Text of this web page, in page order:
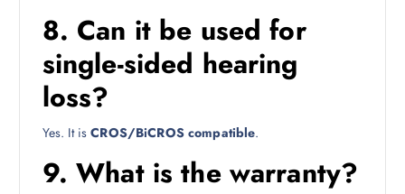
8. Can it be used for
single-sided hearing
loss?
Yes. It isCROS/BiCROS compatible.
9. What is the warranty?